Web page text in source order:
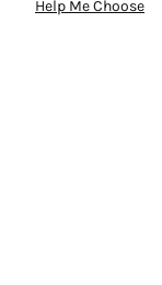
Help Me Choose